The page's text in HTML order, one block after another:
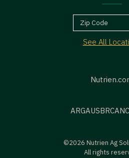
See All
ARGAUSBRCAN
©2026 Nutrien Ag
All rights